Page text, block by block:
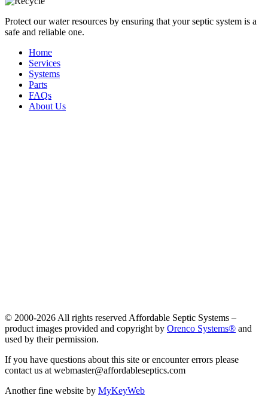
Protect our water resources by ensuring that your septic system is a
safe and reliable one.
Home
Services
Systems
Parts
FAQs
About Us
© 2000-2026 All rights reserved Affordable Septic Systems –
product images provided and copyright by Orenco Systems® and
used by their permission.
If you have questions about this site or encounter errors please
contact us at webmaster@affordableseptics.com
Another fine website by MyKeyWeb